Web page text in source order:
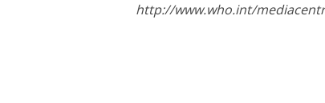
http://www.who.int/